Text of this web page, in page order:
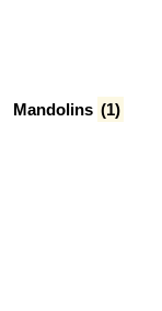
Mandolins (1)